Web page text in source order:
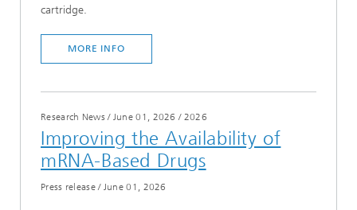
cartridge.
MORE INFO
Research News / June 01, 2026 / 2026
Improving the Availability of
mRNA-Based Drugs
Press release/ June 01, 2026